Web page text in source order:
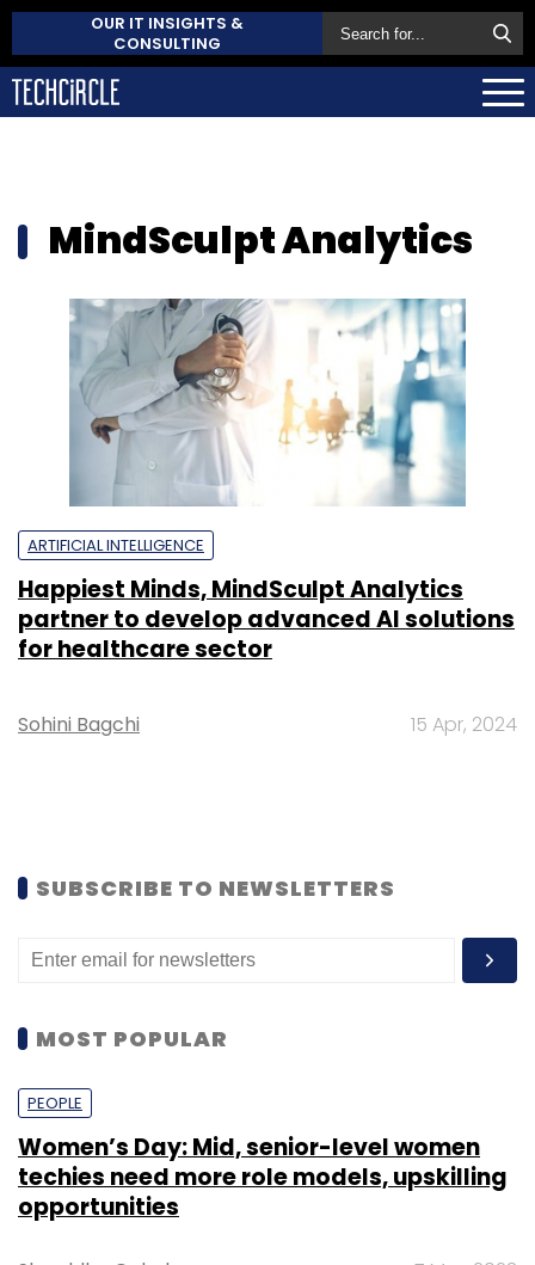
OUR IT INSIGHTS &
CONSULTING
MindSculpt Analytics
ARTIFICIAL INTELLIGENCE
Happiest Minds, MindSculpt Analytics
partner to develop advanced AI solutions
for healthcare sector
Sohini Bagchi 15 Apr, 2024
SUBSCRIBE TO NEWSLETTERS
MOST POPULAR
PEOPLE
Women’s Day: Mid, senior-level women
techies need more role models, upskilling
opportunities